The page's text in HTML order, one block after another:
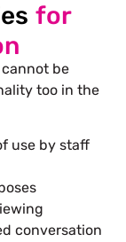
for
be
too in the
use by staff
conversation